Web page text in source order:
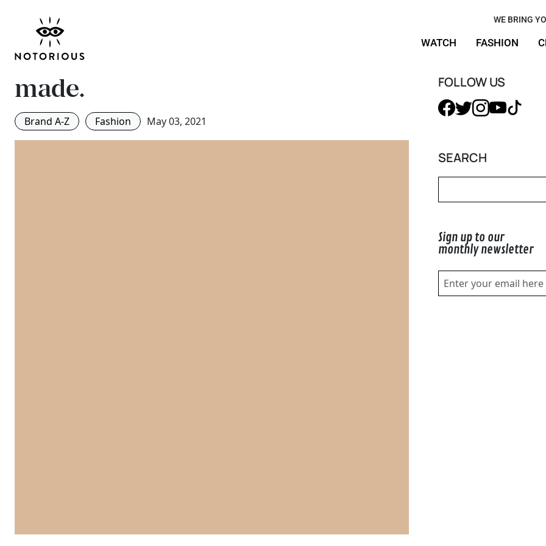
WE BRING
WATCH FASHION
Get to know 4 online made-to-
order fashion brands
made.
Brand A-Z Fashion May 03, 2021
FOLLOW US
SEARCH
Sign up to our
monthly newsletter